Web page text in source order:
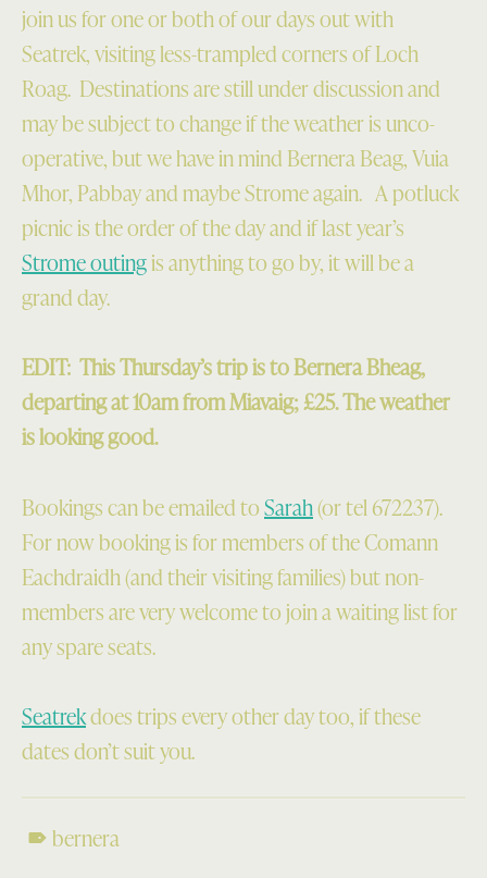
join us for one or both of our days out with
Seatrek, visiting less-trampled corners of Loch
Roag. Destinations are still under discussion and
may be subject to change if the weather is unco-
operative, but we have in mind Bernera Beag, Vuia
Mhor, Pabbay and maybe Strome again. A potluck
picnic is the order of the day and if last year’s
Strome outingis anything to go by, it will be a
grand day.
EDIT: This Thursday’s trip is to Bernera Bheag,
departing at 10am from Miavaig; £25. The weather
is looking good.
Bookings can be emailed toSarah(or tel 672237).
For now booking is for members of the Comann
Eachdraidh (and their visiting families) but non-
members are very welcome to join a waiting list for
any spare seats.
Seatrekdoes trips every other day too, if these
dates don’t suit you.
bernera